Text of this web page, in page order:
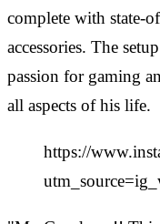
complete with state-
accessories. The
passion for gaming
all aspects of his life.
https://